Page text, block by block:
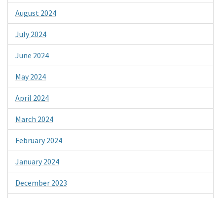
August 2024
July 2024
June 2024
May 2024
April 2024
March 2024
February 2024
January 2024
December 2023